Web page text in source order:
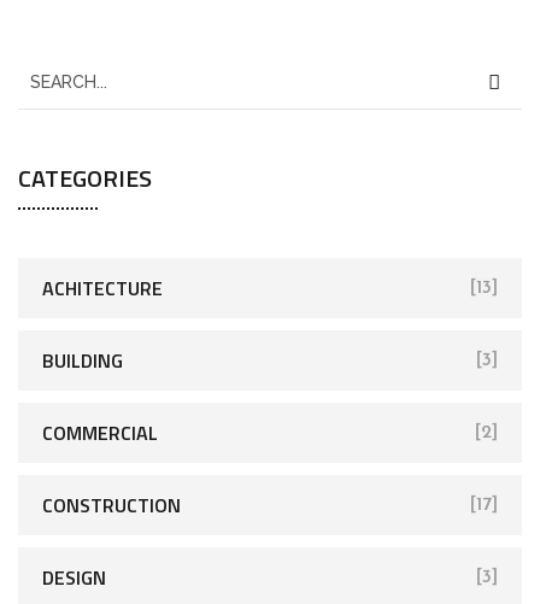
CATEGORIES
ACHITECTURE [13]
BUILDING [3]
COMMERCIAL [2]
CONSTRUCTION [17]
DESIGN [3]